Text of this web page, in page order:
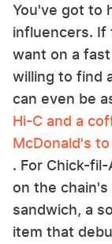
You've got to
influencers. If
want on a
willing to find
can even be
Hi-C and a
McDonald's
. For Chick-
on the chain's
sandwich, a
item that